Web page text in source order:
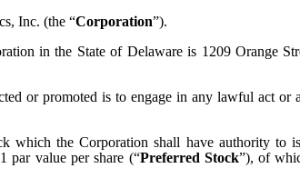
Inc. (the “Corporation”).
in the State of Delaware is 1209 Orange
or promoted is to engage in any lawful act
which the Corporation shall have authority to
par value per share (“Preferred Stock”), of